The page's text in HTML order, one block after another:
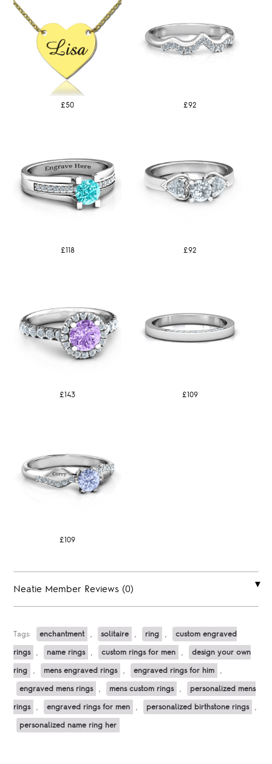
£50 £92
£118 £92
£143 £109
£109
Neatie Member Reviews (0)
Tags: enchantment , solitaire , ring , custom engraved
rings , name rings , custom rings for men , design your own
ring , mens engraved rings , engraved rings for him ,
engraved mens rings , mens custom rings , personalized mens
rings , engraved rings for men , personalized birthstone rings ,
personalized name ring her